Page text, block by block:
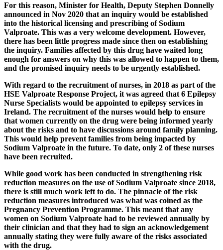
For this reason, Minister for Health, Deputy Stephen Donnelly
announced in Nov 2020 that an inquiry would be established
into the historical licensing and prescribing of Sodium
Valproate. This was a very welcome development. However,
there has been little progress made since then on establishing
the inquiry. Families affected by this drug have waited long
enough for answers on why this was allowed to happen to them,
and the promised inquiry needs to be urgently established.
With regard to the recruitment of nurses, in 2018 as part of the
HSE Valproate Response Project, it was agreed that 6 Epilepsy
Nurse Specialists would be appointed to epilepsy services in
Ireland. The recruitment of the nurses would help to ensure
that women currently on the drug were being informed yearly
about the risks and to have discussions around family planning.
This would help prevent families from being impacted by
Sodium Valproate in the future. To date, only 2 of these nurses
have been recruited.
While good work has been conducted in strengthening risk
reduction measures on the use of Sodium Valproate since 2018,
there is still much work left to do. The pinnacle of the risk
reduction measures introduced was what was coined as the
Pregnancy Prevention Programme. This meant that any
women on Sodium Valproate had to be reviewed annually by
their clinician and that they had to sign an acknowledgement
annually stating they were fully aware of the risks associated
with the drug.